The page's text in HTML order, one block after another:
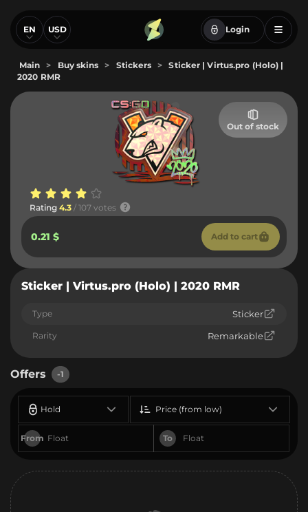
EN USD Login
Main > Buy skins > Stickers >
Sticker | Virtus.pro (Holo) |
2020 RMR
Out of stock
Rating 4.3 / 107 votes
0.21 $ Add to cart
Sticker | Virtus.pro (Holo) | 2020 RMR
Type Sticker
Rarity Remarkable
Offers -1
Hold
From To
Price (from low)